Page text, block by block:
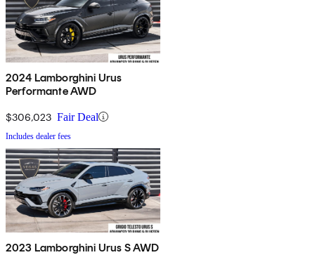
2024 Lamborghini Urus
Performante AWD
$306,023 Fair Deal
Includes dealer fees
2023 Lamborghini Urus S AWD